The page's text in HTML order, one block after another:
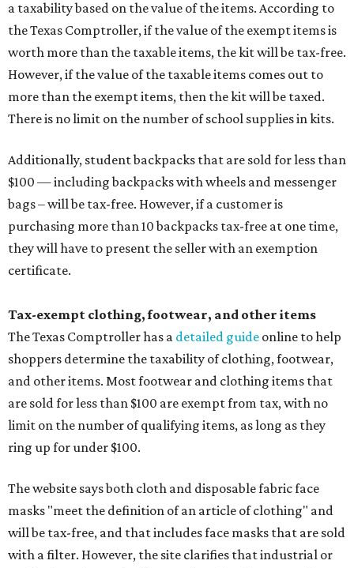
a taxability based on the value of the items. According to
the Texas Comptroller, if the value of the exempt items is
worth more than the taxable items, the kit will be tax-free.
However, if the value of the taxable items comes out to
more than the exempt items, then the kit will be taxed.
There is no limit on the number of school supplies in kits.
Additionally, student backpacks that are sold for less than
$100 — including backpacks with wheels and messenger
bags – will be tax-free. However, if a customer is
purchasing more than 10 backpacks tax-free at one time,
they will have to present the seller with an exemption
certificate.
Tax-exempt clothing, footwear, and other items
The Texas Comptroller has a detailed guide online to help
shoppers determine the taxability of clothing, footwear,
and other items. Most footwear and clothing items that
are sold for less than $100 are exempt from tax, with no
limit on the number of qualifying items, as long as they
ring up for under $100.
The website says both cloth and disposable fabric face
masks "meet the definition of an article of clothing" and
will be tax-free, and that includes face masks that are sold
with a filter. However, the site clarifies that industrial or